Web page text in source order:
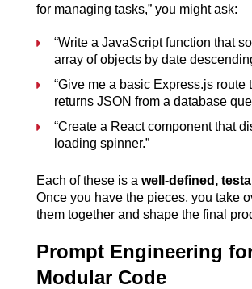
for managing tasks,” you might ask:
“Write a JavaScript function that
array of objects by date
“Give me a basic Express.js route
returns JSON from a database
“Create a React component that
loading spinner.”
Each of these is a well-defined,
Once you have the pieces, you take
them together and shape the final
Prompt Engineering
Modular Code